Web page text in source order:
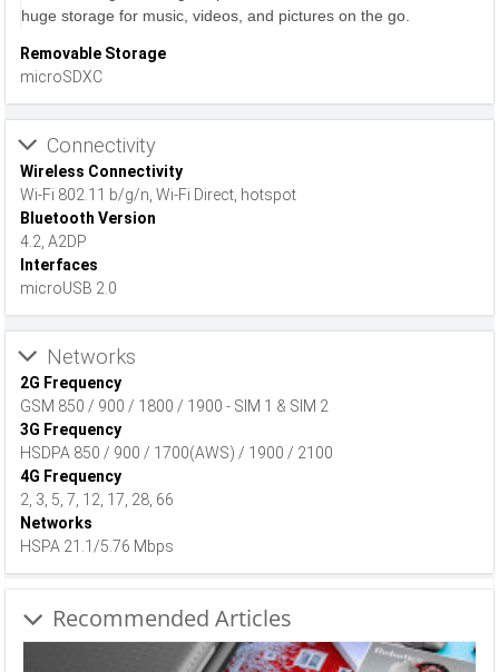
huge storage for music, videos, and pictures on the go.
Removable Storage
microSDXC
Connectivity
Wireless Connectivity
Wi-Fi 802.11 b/g/n, Wi-Fi Direct, hotspot
Bluetooth Version
4.2, A2DP
Interfaces
microUSB 2.0
Networks
2G Frequency
GSM 850 / 900 / 1800 / 1900 - SIM 1 & SIM 2
3G Frequency
HSDPA 850 / 900 / 1700(AWS) / 1900 / 2100
4G Frequency
2, 3, 5, 7, 12, 17, 28, 66
Networks
HSPA 21.1/5.76 Mbps
Recommended Articles